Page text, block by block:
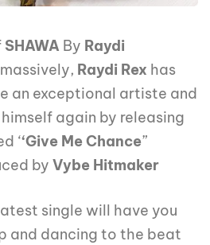
SHAWA By Raydi
Raydi Rex has
an exceptional artiste and
again by releasing
‘‘Give Me Chance”
by Vybe Hitmaker
single will have you
and dancing to the beat